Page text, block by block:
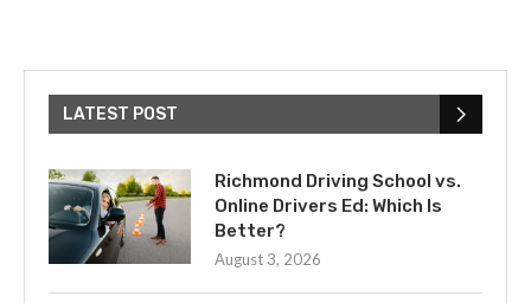
LATEST POST
Richmond Driving School vs.
Online Drivers Ed: Which Is
Better?
August 3, 2026